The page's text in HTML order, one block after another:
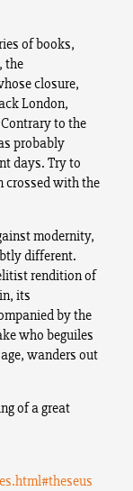
of books,
the
closure,
London,
to the
probably
days. Try to
crossed with the
modernity,
different.
rendition of
its
by the
who beguiles
wanders out
of a great